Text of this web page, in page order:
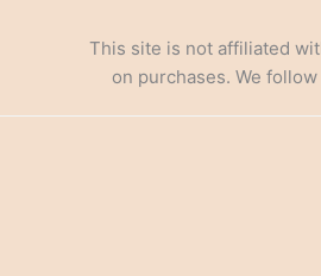
This site is not affiliated
on purchases. We